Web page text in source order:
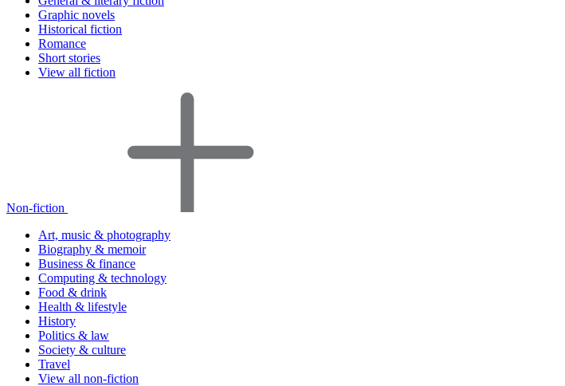
Graphic novels
Historical fiction
Romance
Short stories
View all fiction
Non-fiction
Art, music & photography
Biography & memoir
Business & finance
Computing & technology
Food & drink
Health & lifestyle
History
Politics & law
Society & culture
Travel
View all non-fiction